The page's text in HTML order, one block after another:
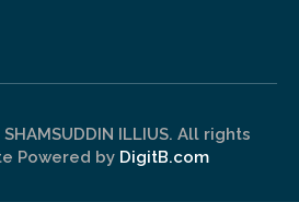
ILLIUS. All rights
Powered by DigitB.com